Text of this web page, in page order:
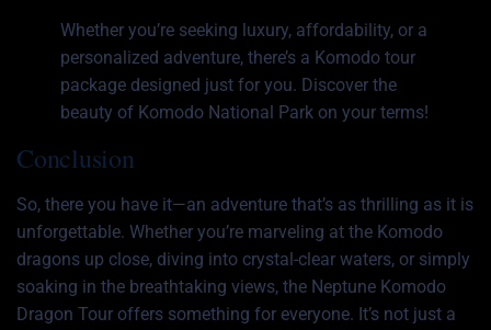
Whether you’re seeking luxury, affordability, or a
personalized adventure, there’s a Komodo tour
package designed just for you. Discover the
beauty of Komodo National Park on your terms!
Conclusion
So, there you have it—an adventure that’s as thrilling as it is
unforgettable. Whether you’re marveling at the Komodo
dragons up close, diving into crystal-clear waters, or simply
soaking in the breathtaking views, the Neptune Komodo
Dragon Tour offers something for everyone. It’s not just a